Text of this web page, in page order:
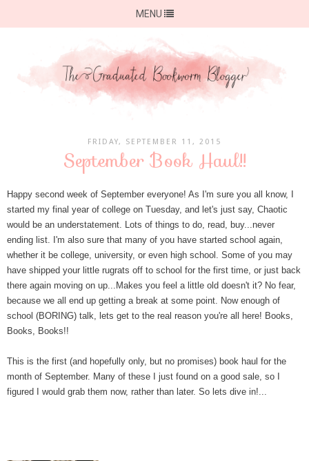
MENU
FRIDAY, SEPTEMBER 11, 2015
September Book Haul!!
Happy second week of September everyone! As I'm sure you all know, I
started my final year of college on Tuesday, and let's just say, Chaotic
would be an understatement. Lots of things to do, read, buy...never
ending list. I'm also sure that many of you have started school again,
whether it be college, university, or even high school. Some of you may
have shipped your little rugrats off to school for the first time, or just back
there again moving on up...Makes you feel a little old doesn't it? No fear,
because we all end up getting a break at some point. Now enough of
school (BORING) talk, lets get to the real reason you're all here! Books,
Books, Books!!
This is the first (and hopefully only, but no promises) book haul for the
month of September. Many of these I just found on a good sale, so I
figured I would grab them now, rather than later. So lets dive in!...